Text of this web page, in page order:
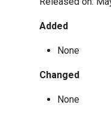
Added
None
Changed
None